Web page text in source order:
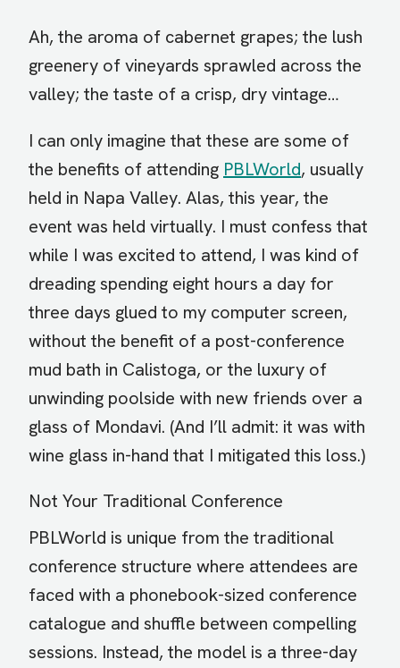
Ah, the aroma of cabernet grapes; the lush
greenery of vineyards sprawled across the
valley; the taste of a crisp, dry vintage…
I can only imagine that these are some of
the benefits of attending PBLWorld, usually
held in Napa Valley. Alas, this year, the
event was held virtually. I must confess that
while I was excited to attend, I was kind of
dreading spending eight hours a day for
three days glued to my computer screen,
without the benefit of a post-conference
mud bath in Calistoga, or the luxury of
unwinding poolside with new friends over a
glass of Mondavi. (And I’ll admit: it was with
wine glass in-hand that I mitigated this loss.)
Not Your Traditional Conference
PBLWorld is unique from the traditional
conference structure where attendees are
faced with a phonebook-sized conference
catalogue and shuffle between compelling
sessions. Instead, the model is a three-day